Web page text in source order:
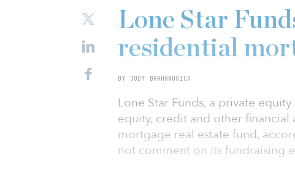
Lone Star
residential
BY JODY BARHANOVICH
Lone Star Funds, a private
equity, credit and other financial
mortgage real estate fund,
not comment on its fundraising